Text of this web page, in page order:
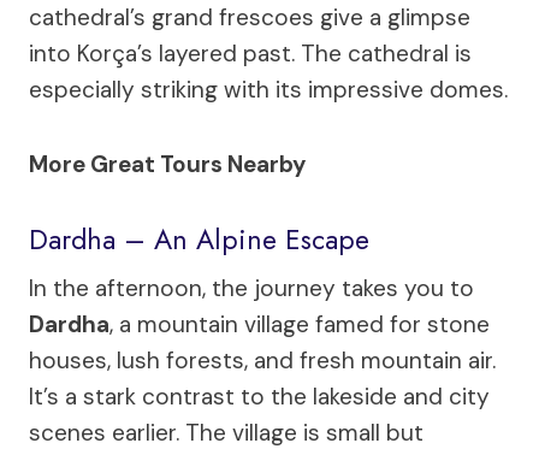
cathedral’s grand frescoes give a glimpse
into Korça’s layered past. The cathedral is
especially striking with its impressive domes.
More Great Tours Nearby
Dardha – An Alpine Escape
In the afternoon, the journey takes you to
Dardha, a mountain village famed for stone
houses, lush forests, and fresh mountain air.
It’s a stark contrast to the lakeside and city
scenes earlier. The village is small but